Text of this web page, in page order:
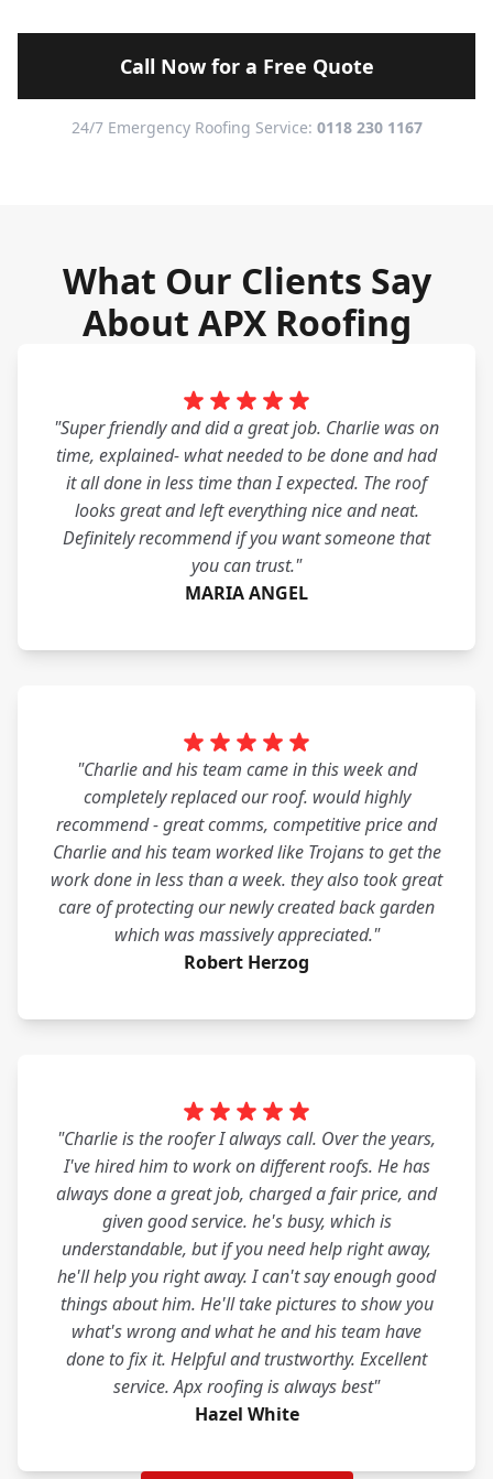
Call Now for a Free Quote
24/7 Emergency Roofing Service: 0118 230 1167
What Our Clients Say
About APX Roofing
"Super friendly and did a great job. Charlie was on
time, explained- what needed to be done and had
it all done in less time than I expected. The roof
looks great and left everything nice and neat.
Definitely recommend if you want someone that
you can trust."
MARIA ANGEL
"Charlie and his team came in this week and
completely replaced our roof. would highly
recommend - great comms, competitive price and
Charlie and his team worked like Trojans to get the
work done in less than a week. they also took great
care of protecting our newly created back garden
which was massively appreciated."
Robert Herzog
"Charlie is the roofer I always call. Over the years,
I've hired him to work on different roofs. He has
always done a great job, charged a fair price, and
given good service. he's busy, which is
understandable, but if you need help right away,
he'll help you right away. I can't say enough good
things about him. He'll take pictures to show you
what's wrong and what he and his team have
done to fix it. Helpful and trustworthy. Excellent
service. Apx roofing is always best"
Hazel White